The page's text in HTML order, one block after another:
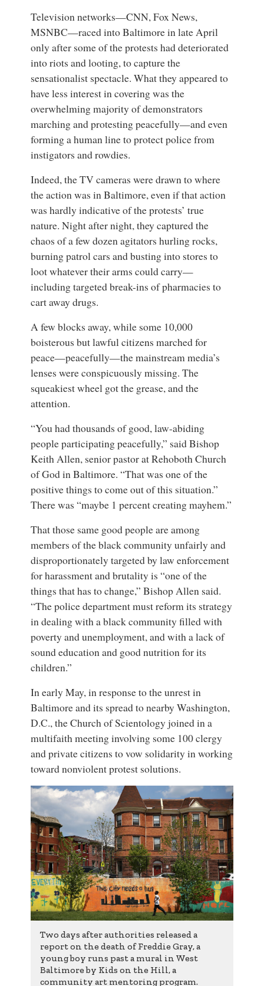
Television networks—CNN, Fox News,
MSNBC—raced into Baltimore in late April
only after some of the protests had deteriorated
into riots and looting, to capture the
sensationalist spectacle. What they appeared to
have less interest in covering was the
overwhelming majority of demonstrators
marching and protesting peacefully—and even
forming a human line to protect police from
instigators and rowdies.
Indeed, the TV cameras were drawn to where
the action was in Baltimore, even if that action
was hardly indicative of the protests’ true
nature. Night after night, they captured the
chaos of a few dozen agitators hurling rocks,
burning patrol cars and busting into stores to
loot whatever their arms could carry—
including targeted break-ins of pharmacies to
cart away drugs.
A few blocks away, while some 10,000
boisterous but lawful citizens marched for
peace—peacefully—the mainstream media’s
lenses were conspicuously missing. The
squeakiest wheel got the grease, and the
attention.
“You had thousands of good, law-abiding
people participating peacefully,” saidBishop
Keith Allen, senior pastoratRehoboth Church
of God in Baltimore. “That was one of the
positive things to come out of this situation.”
There was “maybe 1 percent creating mayhem.”
That those same good people are among
members of the black community unfairly and
disproportionately targeted by law enforcement
for harassment and brutality is “one of the
things that has to change,” Bishop Allen said.
“The police department must reform its strategy
in dealing with a black community filled with
poverty and unemployment, and with a lack of
sound education and good nutrition for its
children.”
In early May, in response to the unrest in
Baltimore and its spread to nearby Washington,
D.C., the Church of Scientology joined in a
multifaith meeting involving some 100 clergy
and private citizens to vow solidarity in working
toward nonviolent protest solutions.
Two days after authorities released a
report on the death ofFreddie Gray, a
young boy runs past a mural in West
Baltimore by Kids on the Hill,a
community art mentoring program.